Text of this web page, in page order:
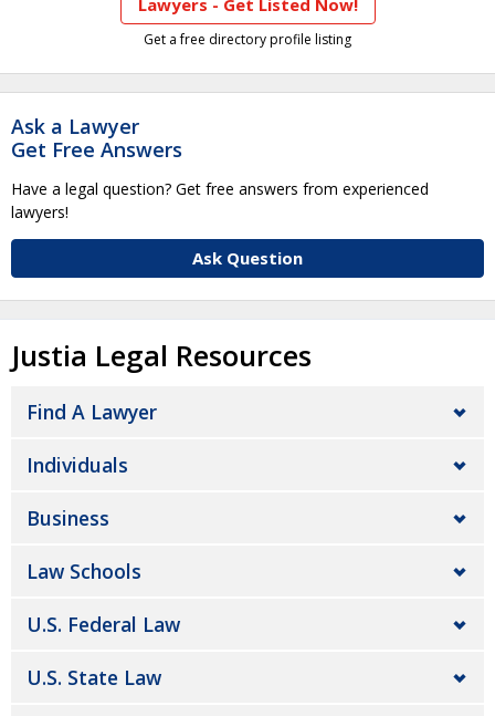
Get a free directory profile listing
Ask a Lawyer
Get Free Answers
Have a legal question? Get free answers from experienced
lawyers!
Ask Question
Justia Legal Resources
Find A Lawyer
Individuals
Business
Law Schools
U.S. Federal Law
U.S. State Law